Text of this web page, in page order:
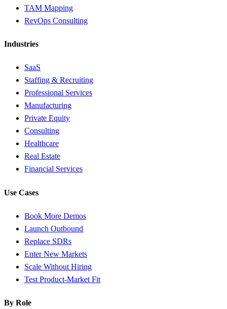
TAM Mapping
RevOps Consulting
Industries
SaaS
Staffing & Recruiting
Professional Services
Manufacturing
Private Equity
Consulting
Healthcare
Real Estate
Financial Services
Use Cases
Book More Demos
Launch Outbound
Replace SDRs
Enter New Markets
Scale Without Hiring
Test Product-Market Fit
By Role